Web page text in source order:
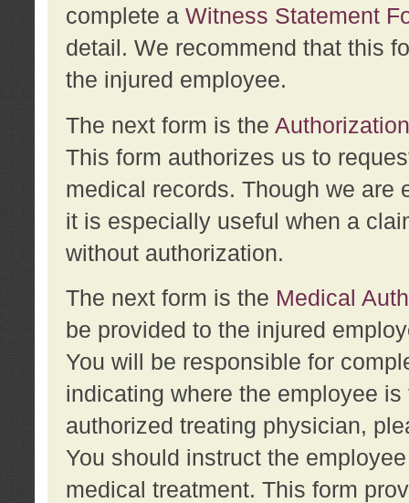
complete a Witness Statement
detail. We recommend that this
the injured employee.
The next form is the
This form authorizes us to
medical records. Though we are
it is especially useful when a
without authorization.
The next form is the Medical
be provided to the injured
You will be responsible for
indicating where the employee
authorized treating physician,
You should instruct the
medical treatment. This form